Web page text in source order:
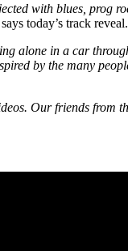
with blues, prog
today’s track reveal.
alone in a car
by the many
Our friends from